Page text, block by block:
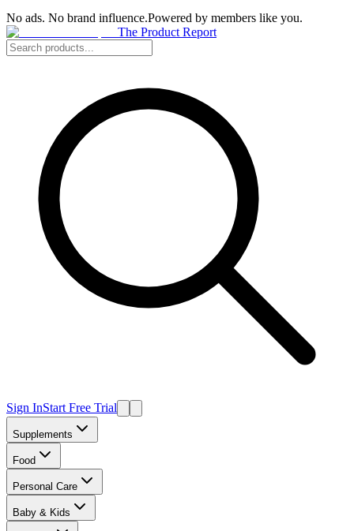
No ads. No brand influence.Powered by members like you.
The Product Report
Sign InStart Free Trial
Supplements
Food
Personal Care
Baby & Kids